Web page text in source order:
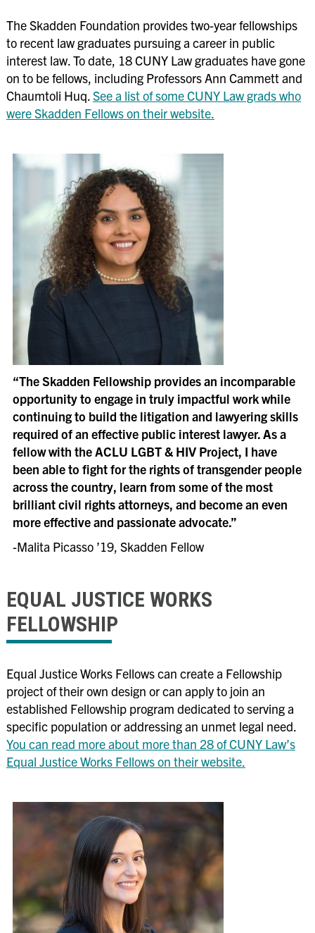
The Skadden Foundation provides two-year fellowships
to recent law graduates pursuing a career in public
interest law. To date, 18 CUNY Law graduates have gone
on to be fellows, including Professors Ann Cammett and
Chaumtoli Huq.See a list of some CUNY Law grads who
were Skadden Fellows on their website.
“The Skadden Fellowship provides an incomparable
opportunity to engage in truly impactful work while
continuing to build the litigation and lawyering skills
required of an effective public interest lawyer. As a
fellow with the ACLU LGBT & HIV Project, I have
been able to fight for the rights of transgender people
across the country, learn from some of the most
brilliant civil rights attorneys, and become an even
more effective and passionate advocate.”
-Malita Picasso ’19, Skadden Fellow
EQUAL JUSTICE WORKS
FELLOWSHIP
Equal Justice Works Fellows can create a Fellowship
project of their own design or can apply to join an
established Fellowship program dedicated to serving a
specific population or addressing an unmet legal need.
You can read more about more than 28 of CUNY Law’s
Equal Justice Works Fellows on their website.